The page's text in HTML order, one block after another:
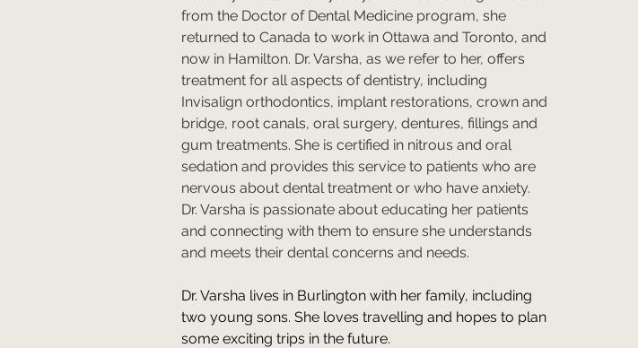
from the Doctor of Dental Medicine program, she
returned to Canada to work in Ottawa and Toronto, and
now in Hamilton. Dr. Varsha, as we refer to her, offers
treatment for all aspects of dentistry, including
Invisalign orthodontics, implant restorations, crown and
bridge, root canals, oral surgery, dentures, fillings and
gum treatments. She is certified in nitrous and oral
sedation and provides this service to patients who are
nervous about dental treatment or who have anxiety.
Dr. Varsha is passionate about educating her patients
and connecting with them to ensure she understands
and meets their dental concerns and needs.
Dr. Varsha lives in Burlington with her family, including
two young sons. She loves travelling and hopes to plan
some exciting trips in the future.